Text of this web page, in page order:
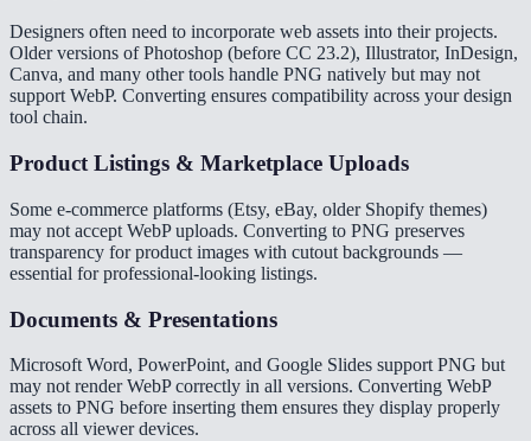
Designers often need to incorporate web assets into their projects.
Older versions of Photoshop (before CC 23.2), Illustrator, InDesign,
Canva, and many other tools handle PNG natively but may not
support WebP. Converting ensures compatibility across your design
tool chain.
Product Listings & Marketplace Uploads
Some e-commerce platforms (Etsy, eBay, older Shopify themes)
may not accept WebP uploads. Converting to PNG preserves
transparency for product images with cutout backgrounds —
essential for professional-looking listings.
Documents & Presentations
Microsoft Word, PowerPoint, and Google Slides support PNG but
may not render WebP correctly in all versions. Converting WebP
assets to PNG before inserting them ensures they display properly
across all viewer devices.